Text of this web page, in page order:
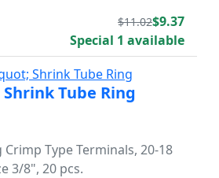
$11.02$9.37
Special 1 available
Shrink Tube Ring
Crimp Type Terminals, 20-18
3/8", 20 pcs.